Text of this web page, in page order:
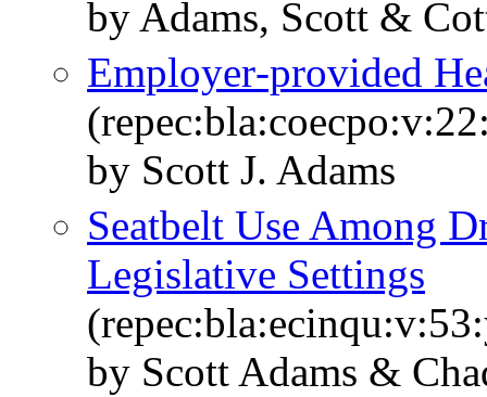
by Adams, Scott &
Employer‐provided
by Scott J. Adams
Seatbelt Use Among
Legislative Settings
by Scott Adams &